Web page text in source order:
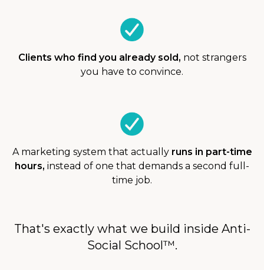
Clients who find you already sold, not strangers
you have to convince.
A marketing system that actually runs in part-time
hours, instead of one that demands a second full-
time job.
That's exactly what we build inside Anti-
Social School™.